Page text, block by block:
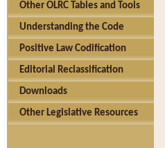
Other OLRC Tables and Tools
Understanding the Code
Positive Law Codification
Editorial Reclassification
Downloads
Other Legislative Resources